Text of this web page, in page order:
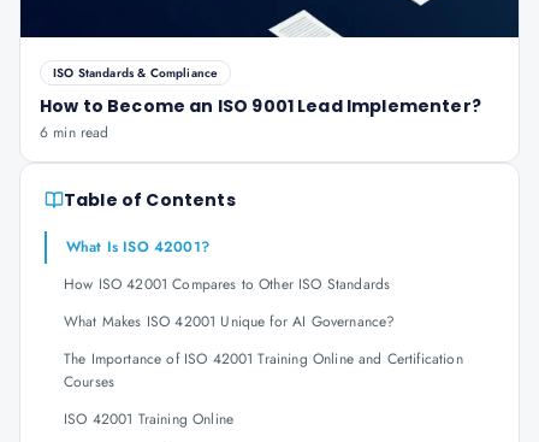
ISO Standards & Compliance
How to Become an ISO 9001 Lead Implementer?
6 min read
Table of Contents
What Is ISO 42001?
How ISO 42001 Compares to Other ISO Standards
What Makes ISO 42001 Unique for AI Governance?
The Importance of ISO 42001 Training Online and Certification
Courses
ISO 42001 Training Online